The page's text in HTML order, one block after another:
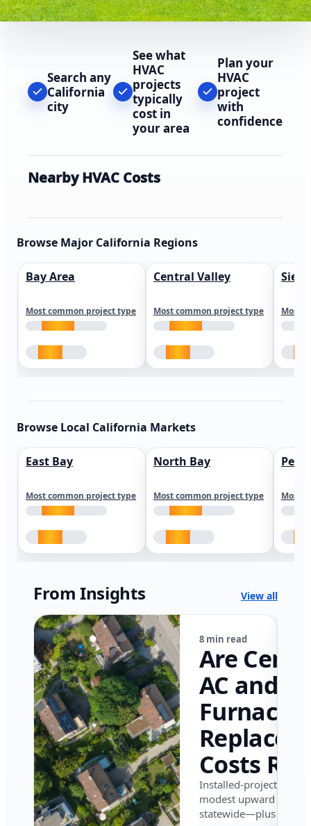
Search any
California
city
See what
HVAC
projects
typically
cost in
your area
Plan your
HVAC
project
with
confidence
Nearby HVAC Costs
Browse Major California Regions
Bay Area
Most common project type
Central Valley
Most common project type Most
Browse Local California Markets
East Bay
Most common project type
North Bay
Most common project type Most
From Insights View all
8 min read
Are
AC and
Furnace
Costs
in
in 2026?
Installed-project data
modest upward
statewide—plus where